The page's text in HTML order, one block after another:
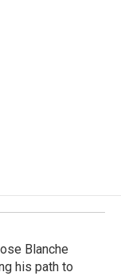
Blanche
his path to